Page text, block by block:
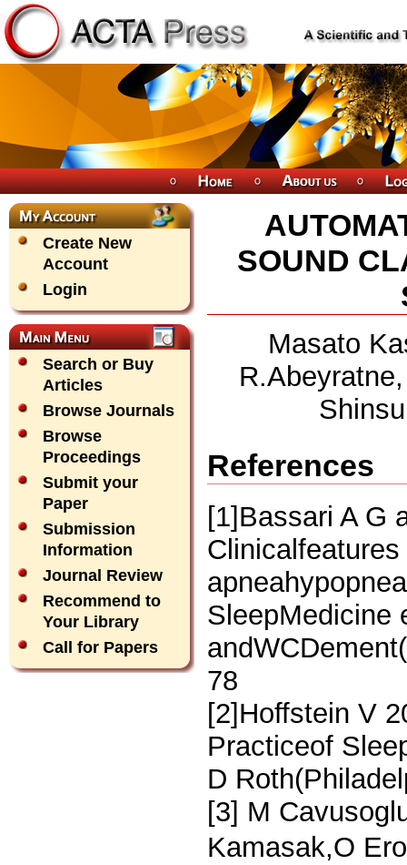
Create New
Account
Login
Search or Buy
Articles
Browse Journals
Browse
Proceedings
Submit your
Paper
Submission
Information
Journal Review
Recommend to
Your Library
Call for Papers
SOUND
Masato
References
[1]Bassari A G
SleepMedicine
78
[2]Hoffstein V
Practiceof
D
[3] M
Kamasak,O